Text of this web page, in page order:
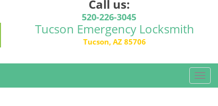
Call us:
520-226-3045
Tucson Emergency Locksmith
Tucson, AZ 85706
T
o